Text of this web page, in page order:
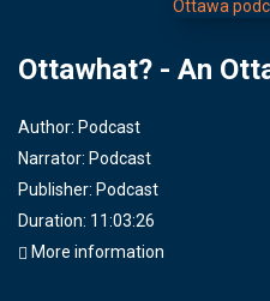
Ottawhat? - An
Author: Podcast
Narrator: Podcast
Publisher: Podcast
Duration: 11:03:26
More information